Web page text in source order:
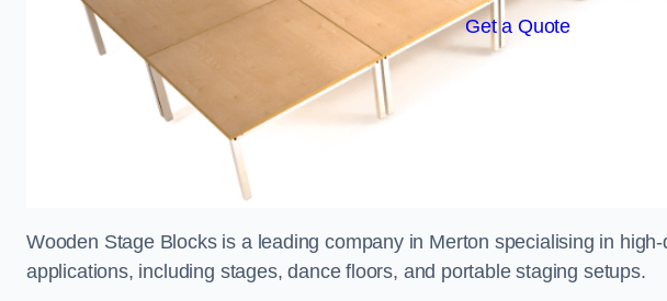
Get a Quote
Wooden Stage Blocks is a leading company in Merton specialising in
applications, including stages, dance floors, and portable staging setups.